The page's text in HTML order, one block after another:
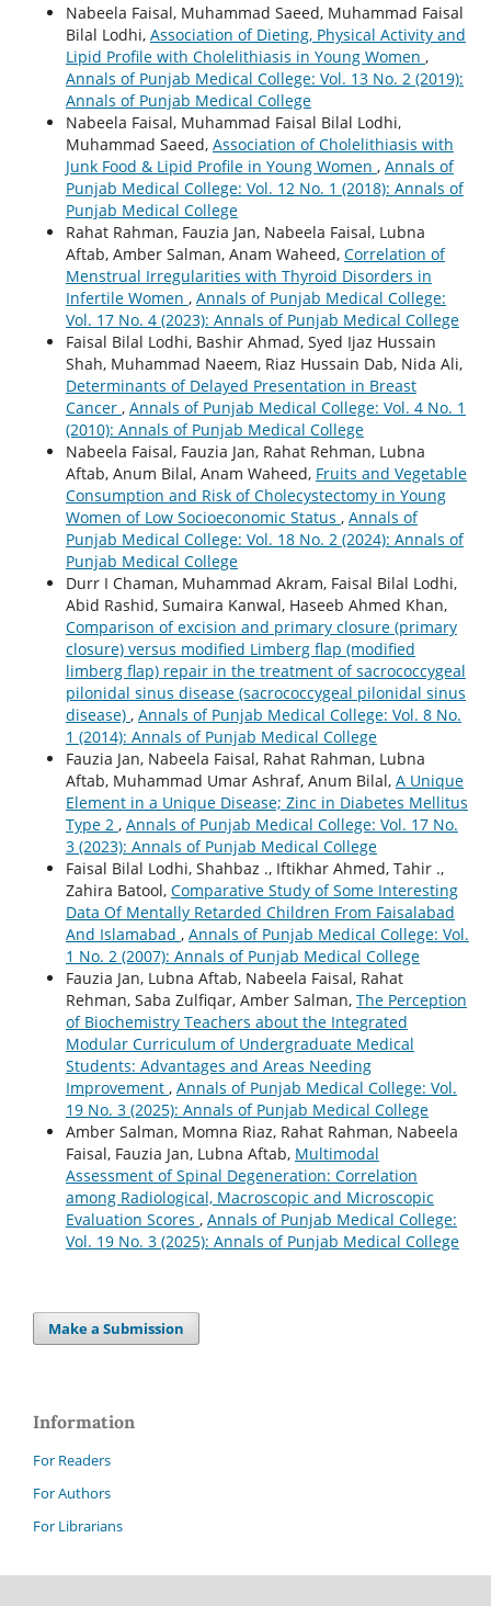
Nabeela Faisal, Muhammad Saeed, Muhammad Faisal
Bilal Lodhi, Association of Dieting, Physical Activity and
Lipid Profile with Cholelithiasis in Young Women ,
Annals of Punjab Medical College: Vol. 13 No. 2 (2019):
Annals of Punjab Medical College
Nabeela Faisal, Muhammad Faisal Bilal Lodhi,
Muhammad Saeed, Association of Cholelithiasis with
Junk Food & Lipid Profile in Young Women , Annals of
Punjab Medical College: Vol. 12 No. 1 (2018): Annals of
Punjab Medical College
Rahat Rahman, Fauzia Jan, Nabeela Faisal, Lubna
Aftab, Amber Salman, Anam Waheed, Correlation of
Menstrual Irregularities with Thyroid Disorders in
Infertile Women , Annals of Punjab Medical College:
Vol. 17 No. 4 (2023): Annals of Punjab Medical College
Faisal Bilal Lodhi, Bashir Ahmad, Syed Ijaz Hussain
Shah, Muhammad Naeem, Riaz Hussain Dab, Nida Ali,
Determinants of Delayed Presentation in Breast
Cancer , Annals of Punjab Medical College: Vol. 4 No. 1
(2010): Annals of Punjab Medical College
Nabeela Faisal, Fauzia Jan, Rahat Rehman, Lubna
Aftab, Anum Bilal, Anam Waheed, Fruits and Vegetable
Consumption and Risk of Cholecystectomy in Young
Women of Low Socioeconomic Status , Annals of
Punjab Medical College: Vol. 18 No. 2 (2024): Annals of
Punjab Medical College
Durr I Chaman, Muhammad Akram, Faisal Bilal Lodhi,
Abid Rashid, Sumaira Kanwal, Haseeb Ahmed Khan,
Comparison of excision and primary closure (primary
closure) versus modified Limberg flap (modified
limberg flap) repair in the treatment of sacrococcygeal
pilonidal sinus disease (sacrococcygeal pilonidal sinus
disease) , Annals of Punjab Medical College: Vol. 8 No.
1 (2014): Annals of Punjab Medical College
Fauzia Jan, Nabeela Faisal, Rahat Rahman, Lubna
Aftab, Muhammad Umar Ashraf, Anum Bilal, A Unique
Element in a Unique Disease; Zinc in Diabetes Mellitus
Type 2 , Annals of Punjab Medical College: Vol. 17 No.
3 (2023): Annals of Punjab Medical College
Faisal Bilal Lodhi, Shahbaz ., Iftikhar Ahmed, Tahir .,
Zahira Batool, Comparative Study of Some Interesting
Data Of Mentally Retarded Children From Faisalabad
And Islamabad , Annals of Punjab Medical College: Vol.
1 No. 2 (2007): Annals of Punjab Medical College
Fauzia Jan, Lubna Aftab, Nabeela Faisal, Rahat
Rehman, Saba Zulfiqar, Amber Salman, The Perception
of Biochemistry Teachers about the Integrated
Modular Curriculum of Undergraduate Medical
Students: Advantages and Areas Needing
Improvement , Annals of Punjab Medical College: Vol.
19 No. 3 (2025): Annals of Punjab Medical College
Amber Salman, Momna Riaz, Rahat Rahman, Nabeela
Faisal, Fauzia Jan, Lubna Aftab, Multimodal
Assessment of Spinal Degeneration: Correlation
among Radiological, Macroscopic and Microscopic
Evaluation Scores , Annals of Punjab Medical College:
Vol. 19 No. 3 (2025): Annals of Punjab Medical College
Make a Submission
Information
For Readers
For Authors
For Librarians